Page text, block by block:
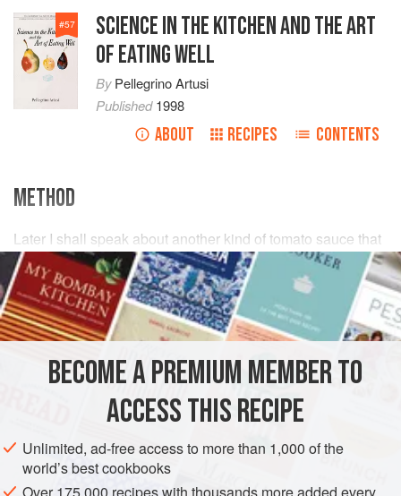
#57
SCIENCE IN THE KITCHEN AND THE ART
OF EATING WELL
ByPellegrino Artusi
Published1998
ABOUT RECIPES CONTENTS
METHOD
Later I shall speak about another kind of tomato sauce that
we call “salsa,” as opposed to “sugo.” Sugo must be simple
and therefore composed only of cooked,
puréed
tomatoes. At the most you can add a few chunks of celery
or someparsley ba
BECOME A PREMIUM MEMBER TO
ACCESS THIS RECIPE
Unlimited, ad-free access to more than 1,000 of the
world’s best cookbooks